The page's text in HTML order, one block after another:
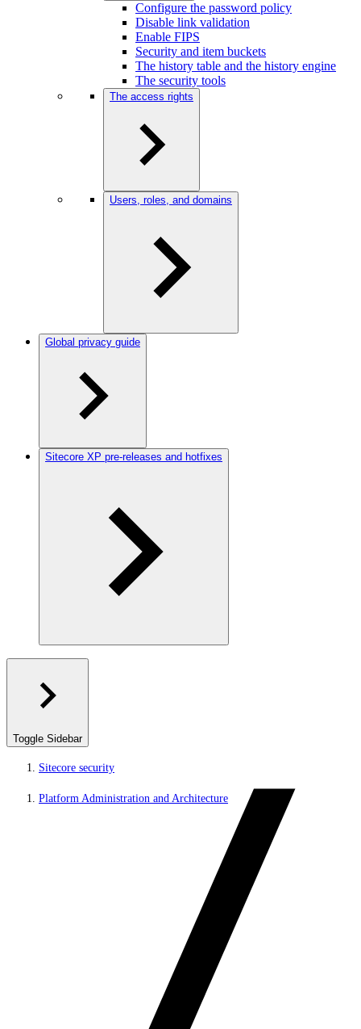
Configure the password policy
Disable link validation
Enable FIPS
Security and item buckets
The history table and the history engine
The security tools
The access rights
Users, roles, and domains
Global privacy guide
Sitecore XP pre-releases and hotfixes
Toggle Sidebar
Sitecore security
Platform Administration and Architecture